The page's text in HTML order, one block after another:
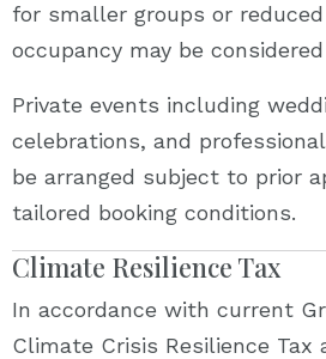
for smaller groups or
occupancy may be
Private events including
celebrations, and
be arranged subject to prior
tailored booking conditions.
Climate Resilience Tax
In accordance with current
Climate Crisis Resilience Tax